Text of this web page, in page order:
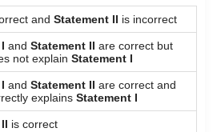
and Statement II is incorrect
and Statement II are correct but
not explain Statement I
and Statement II are correct and
explains Statement I
is correct